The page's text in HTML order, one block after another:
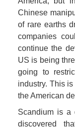
Chinese
of rare earths
companies
continue the
US is being
going to
industry. This
the American
Scandium is a
discovered